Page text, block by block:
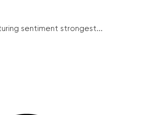
sentiment strongest...